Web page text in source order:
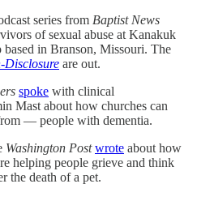
series from Baptist News
of sexual abuse at Kanakuk
in Branson, Missouri. The
Disclosure are out.
spoke with clinical
Mast about how churches can
— people with dementia.
Washington Post wrote about how
helping people grieve and think
the death of a pet.